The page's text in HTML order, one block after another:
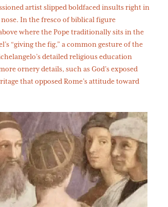
artist slipped boldfaced insults right in
In the fresco of biblical figure
where the Pope traditionally sits in the
“giving the fig,” a common gesture of the
detailed religious education
ornery details, such as God’s exposed
that opposed Rome’s attitude toward